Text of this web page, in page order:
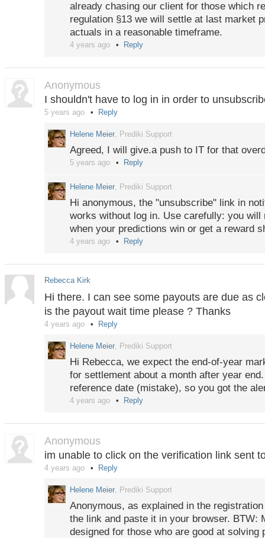
already chasing our client for those which
regulation §13 we will settle at last market
actuals in a reasonable timeframe.
4 years ago Reply
Anonymous
I shouldn't have to log in in order to
5 years ago Reply
Helene Meier, Prediki Support
Agreed, I will give.a push to IT for that
5 years ago Reply
Helene Meier, Prediki Support
Hi anonymous, the "unsubscribe" link in
works without log in. Use carefully: you will
when your predictions win or get a reward
4 years ago Reply
Rebecca Kirk
Hi there. I can see some payouts are due as
is the payout wait time please ? Thanks
4 years ago Reply
Helene Meier, Prediki Support
Hi Rebecca, we expect the end-of-year
for settlement about a month after year
reference date (mistake), so you got the
4 years ago Reply
Anonymous
im unable to click on the verification link sent
4 years ago Reply
Helene Meier, Prediki Support
Anonymous, as explained in the
the link and paste it in your browser. BTW:
designed for those who are good at solving